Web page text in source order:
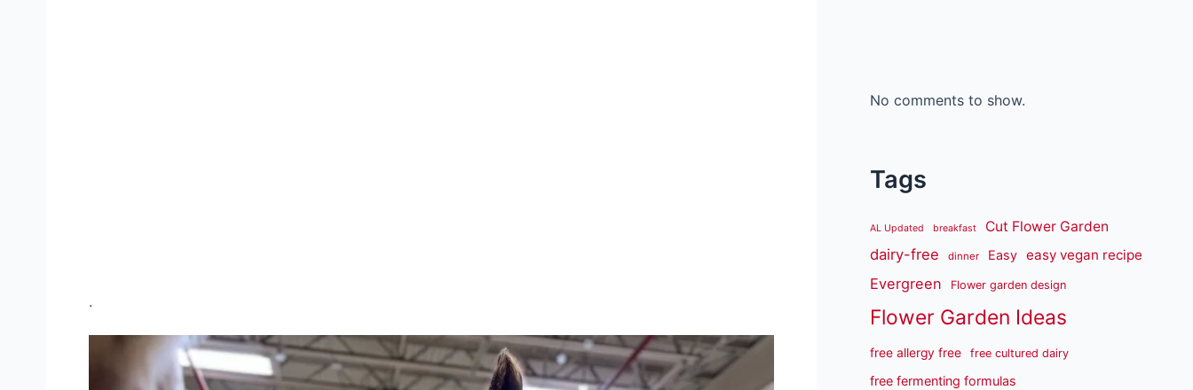
.
No comments to show.
Tags
AL Updated breakfast Cut Flower Garden
dairy-free dinner Easy easy vegan recipe
Evergreen Flower garden design
Flower Garden Ideas
free allergy free free cultured dairy
free fermenting formulas